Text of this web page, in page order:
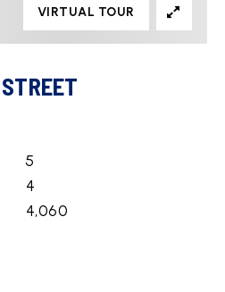
5
4
4,060
VIRTUAL TOUR